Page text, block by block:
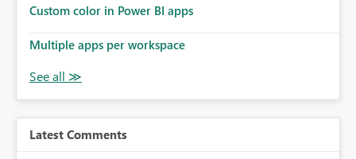
Custom color in Power BI apps
Multiple apps per workspace
Latest Comments